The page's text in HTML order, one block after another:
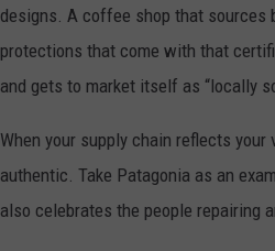
designs. A coffee shop that sources
protections that come with that
and gets to market itself as “locally
When your supply chain reflects your
authentic. Take Patagonia as an
also celebrates the people repairing